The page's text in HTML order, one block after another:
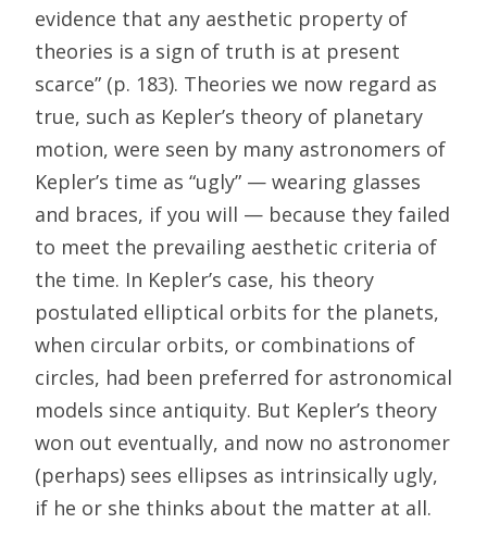
evidence that any aesthetic property of
theories is a sign of truth is at present
scarce” (p. 183). Theories we now regard as
true, such as Kepler’s theory of planetary
motion, were seen by many astronomers of
Kepler’s time as “ugly” — wearing glasses
and braces, if you will — because they failed
to meet the prevailing aesthetic criteria of
the time. In Kepler’s case, his theory
postulated elliptical orbits for the planets,
when circular orbits, or combinations of
circles, had been preferred for astronomical
models since antiquity. But Kepler’s theory
won out eventually, and now no astronomer
(perhaps) sees ellipses as intrinsically ugly,
if he or she thinks about the matter at all.